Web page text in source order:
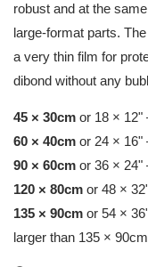
robust and at the
large-format parts.
a very thin film for
dibond without any
45 × 30cm or 18 × 12"
60 × 40cm or 24 × 16"
90 × 60cm or 36 × 24"
120 × 80cm or 48 ×
135 × 90cm or 54 ×
larger than 135 ×